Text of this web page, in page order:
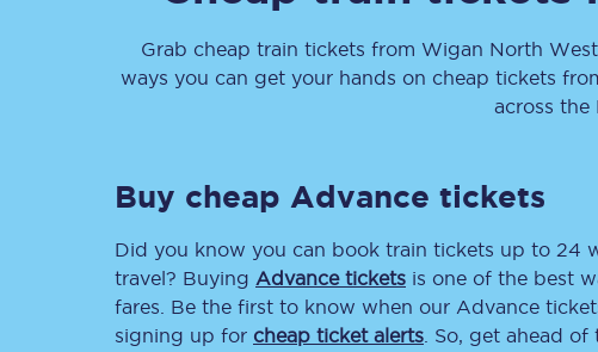
Blog
Delay repay compensation
Refunds
Grab cheap train tickets from Wigan North
ways you can get your hands on cheap tickets
across the
Buy cheap Advance tickets
Did you know you can book train tickets up to 24
travel? Buying Advance tickets is one of the best
fares. Be the first to know when our Advance
signing up for cheap ticket alerts . So, get ahead